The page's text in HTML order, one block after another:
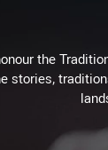
the
stories,